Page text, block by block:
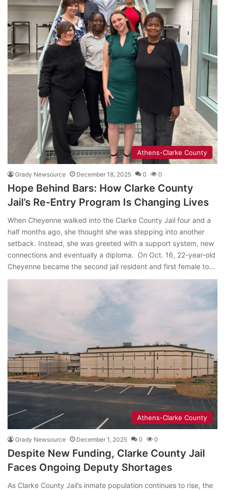
Athens-Clarke County
Grady Newsource December 18, 2025 0 0
Hope Behind Bars: How Clarke County
Jail’s Re-Entry Program Is Changing Lives
When Cheyenne walked into the Clarke County Jail four and a
half months ago, she thought she was stepping into another
setback. Instead, she was greeted with a support system, new
connections and eventually a diploma. On Oct. 16, 22-year-old
Cheyenne became the second jail resident and first female to…
Athens-Clarke County
Grady Newsource December 1, 2025 0 0
Despite New Funding, Clarke County Jail
Faces Ongoing Deputy Shortages
As Clarke County Jail’s inmate population continues to rise, the